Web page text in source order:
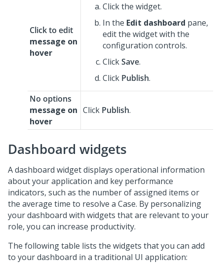
Click to edit
message on
hover
Click the widget.
In the Edit dashboard pane,
edit the widget with the
configuration controls.
ClickSave.
Click Publish.
No options
message on
hover
Click Publish.
Dashboard widgets
A dashboard widget displays operational information
about your application and key performance
indicators, such as the number of assigned items or
the average time to resolve a Case. By personalizing
your dashboard with widgets that are relevant to your
role, you can increase productivity.
The following table lists the widgets that you can add
to your dashboard in a traditional UI application: